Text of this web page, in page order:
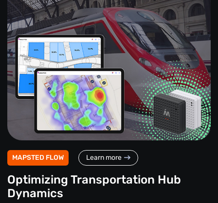
MAPSTED FLOW Learn more
Optimizing Transportation Hub
Dynamics